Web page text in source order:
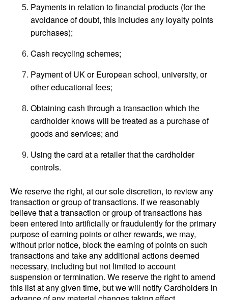
Payments in relation to financial products (for the
avoidance of doubt, this includes any loyalty points
purchases);
Cash recycling schemes;
Payment of UK or European school, university, or
other educational fees;
Obtaining cash through a transaction which the
cardholder knows will be treated as a purchase of
goods and services; and
Using the card at a retailer that the cardholder
controls.
We reserve the right, at our sole discretion, to review any
transaction or group of transactions. If we reasonably
believe that a transaction or group of transactions has
been entered into artificially or fraudulently for the primary
purpose of earning points or other rewards, we may,
without prior notice, block the earning of points on such
transactions and take any additional actions deemed
necessary, including but not limited to account
suspension or termination. We reserve the right to amend
this list at any given time, but we will notify Cardholders in